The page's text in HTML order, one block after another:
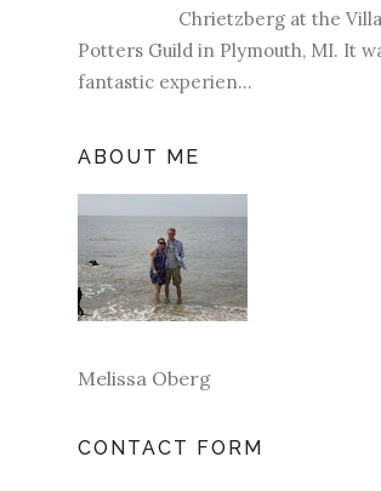
Chrietzberg at the
Potters Guild in Plymouth, MI. It
fantastic experien...
ABOUT ME
Melissa Oberg
CONTACT FORM